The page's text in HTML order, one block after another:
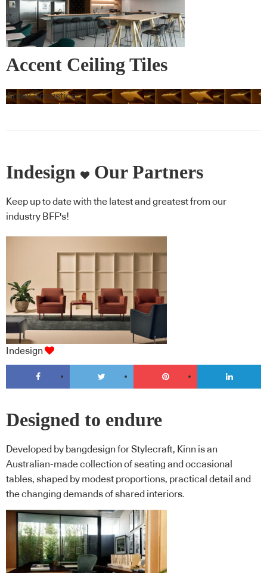
Accent Ceiling Tiles
Autex Acoustics
Indesign Our Partners
Keep up to date with the latest and greatest from our
industry BFF's!
Indesign
Designed to endure
Developed by bangdesign for Stylecraft, Kinn is an
Australian-made collection of seating and occasional
tables, shaped by modest proportions, practical detail and
the changing demands of shared interiors.